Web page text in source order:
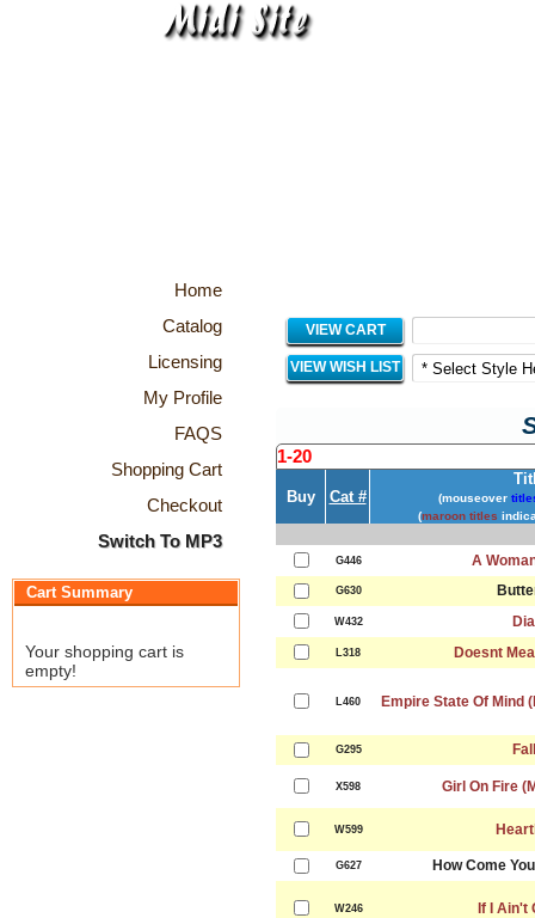
Home
Catalog
Licensing
My Profile
FAQS
Shopping Cart
Checkout
Switch To MP3
Cart Summary
Your shopping cart is
empty!
VIEW CART
VIEW WISH LIST
1-20
Buy Cat # (mouseover
(maroon titles
G446 A
G630
W432
L318 Doesnt
L460 Empire State Of Mind
G295
X598 Girl On Fire
W599
G627 How Come
W246 If I Ain't